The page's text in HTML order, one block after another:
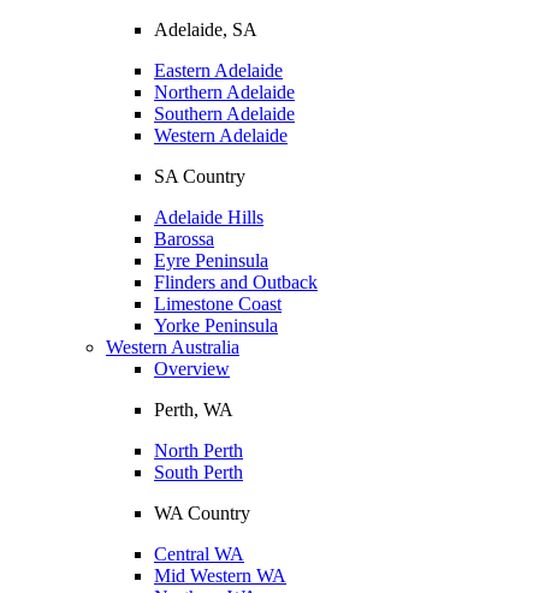
Adelaide, SA
Eastern Adelaide
Northern Adelaide
Southern Adelaide
Western Adelaide
SA Country
Adelaide Hills
Barossa
Eyre Peninsula
Flinders and Outback
Limestone Coast
Yorke Peninsula
Western Australia
Overview
Perth, WA
North Perth
South Perth
WA Country
Central WA
Mid Western WA